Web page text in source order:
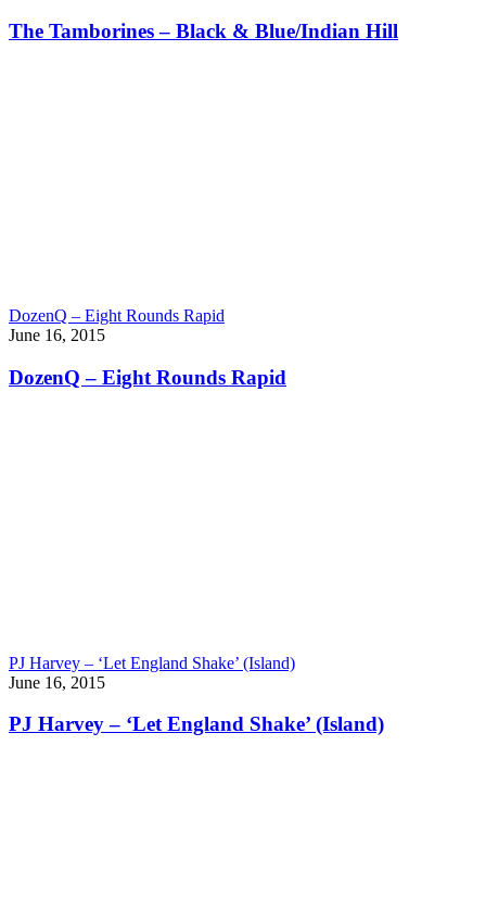
The Tamborines – Black & Blue/Indian Hill
DozenQ – Eight Rounds Rapid
June 16, 2015
DozenQ – Eight Rounds Rapid
PJ Harvey – ‘Let England Shake’ (Island)
June 16, 2015
PJ Harvey – ‘Let England Shake’ (Island)